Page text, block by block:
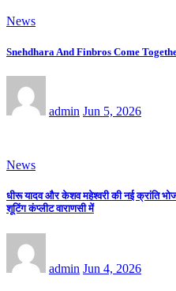
News
Snehdhara And Finbros Come
admin Jun 5, 2026
News
धीरू यादव और केशव महेश्वरी की नई क्रांति
शूटिंग कंप्लीट वाराणसी में
admin Jun 4, 2026